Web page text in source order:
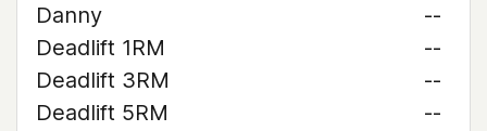
Danny
--
Deadlift 1RM
--
Deadlift 3RM
--
Deadlift 5RM
--